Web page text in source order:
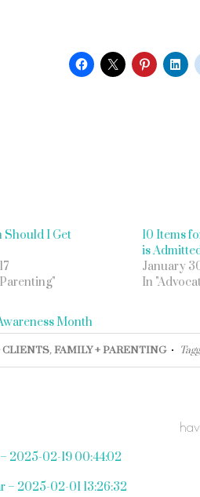
I Get
10 Items
is
January
In
Month
CLIENTS,FAMILY + PARENTING
2025-02-19 00:44:02
– 2025-02-01 13:26:32